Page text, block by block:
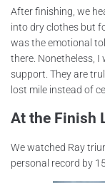
After finishing, we
into dry clothes but
was the emotional
there. Nonetheless,
support. They are
lost mile instead of
At the Finish
We watched Ray
personal record by